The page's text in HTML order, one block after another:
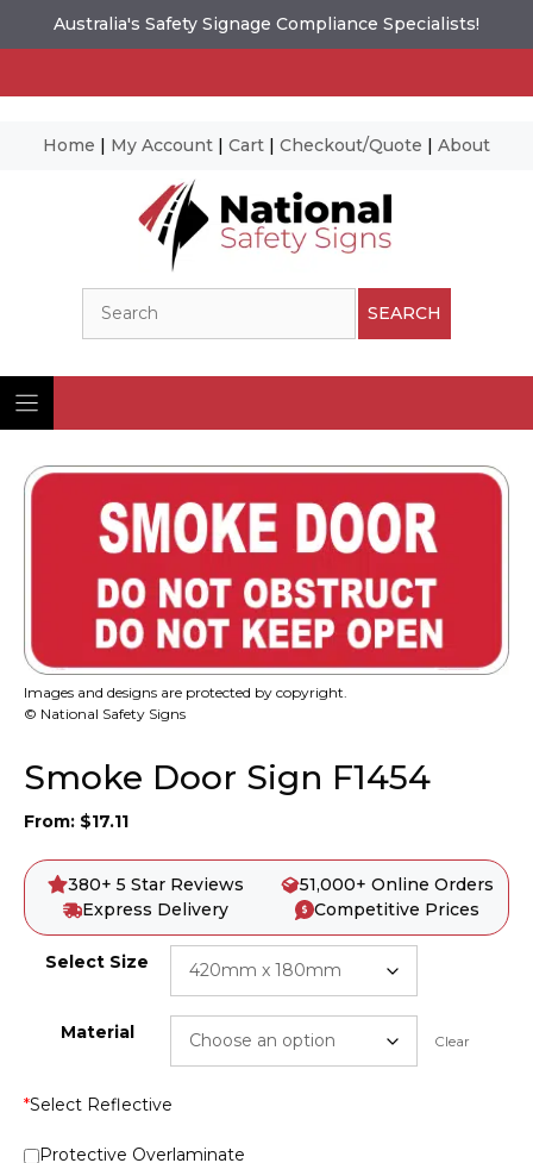
Australia's Safety Signage Compliance Specialists!
Home | My Account | Cart | Checkout/Quote | About
SEARCH
Images and designs are protected by copyright.
© National Safety Signs
Smoke Door Sign F1454
From: $17.11
380+ 5 Star Reviews
51,000+ Online Orders
Express Delivery
Competitive Prices
Select Size
Material Clear
*Select Reflective
Protective Overlaminate